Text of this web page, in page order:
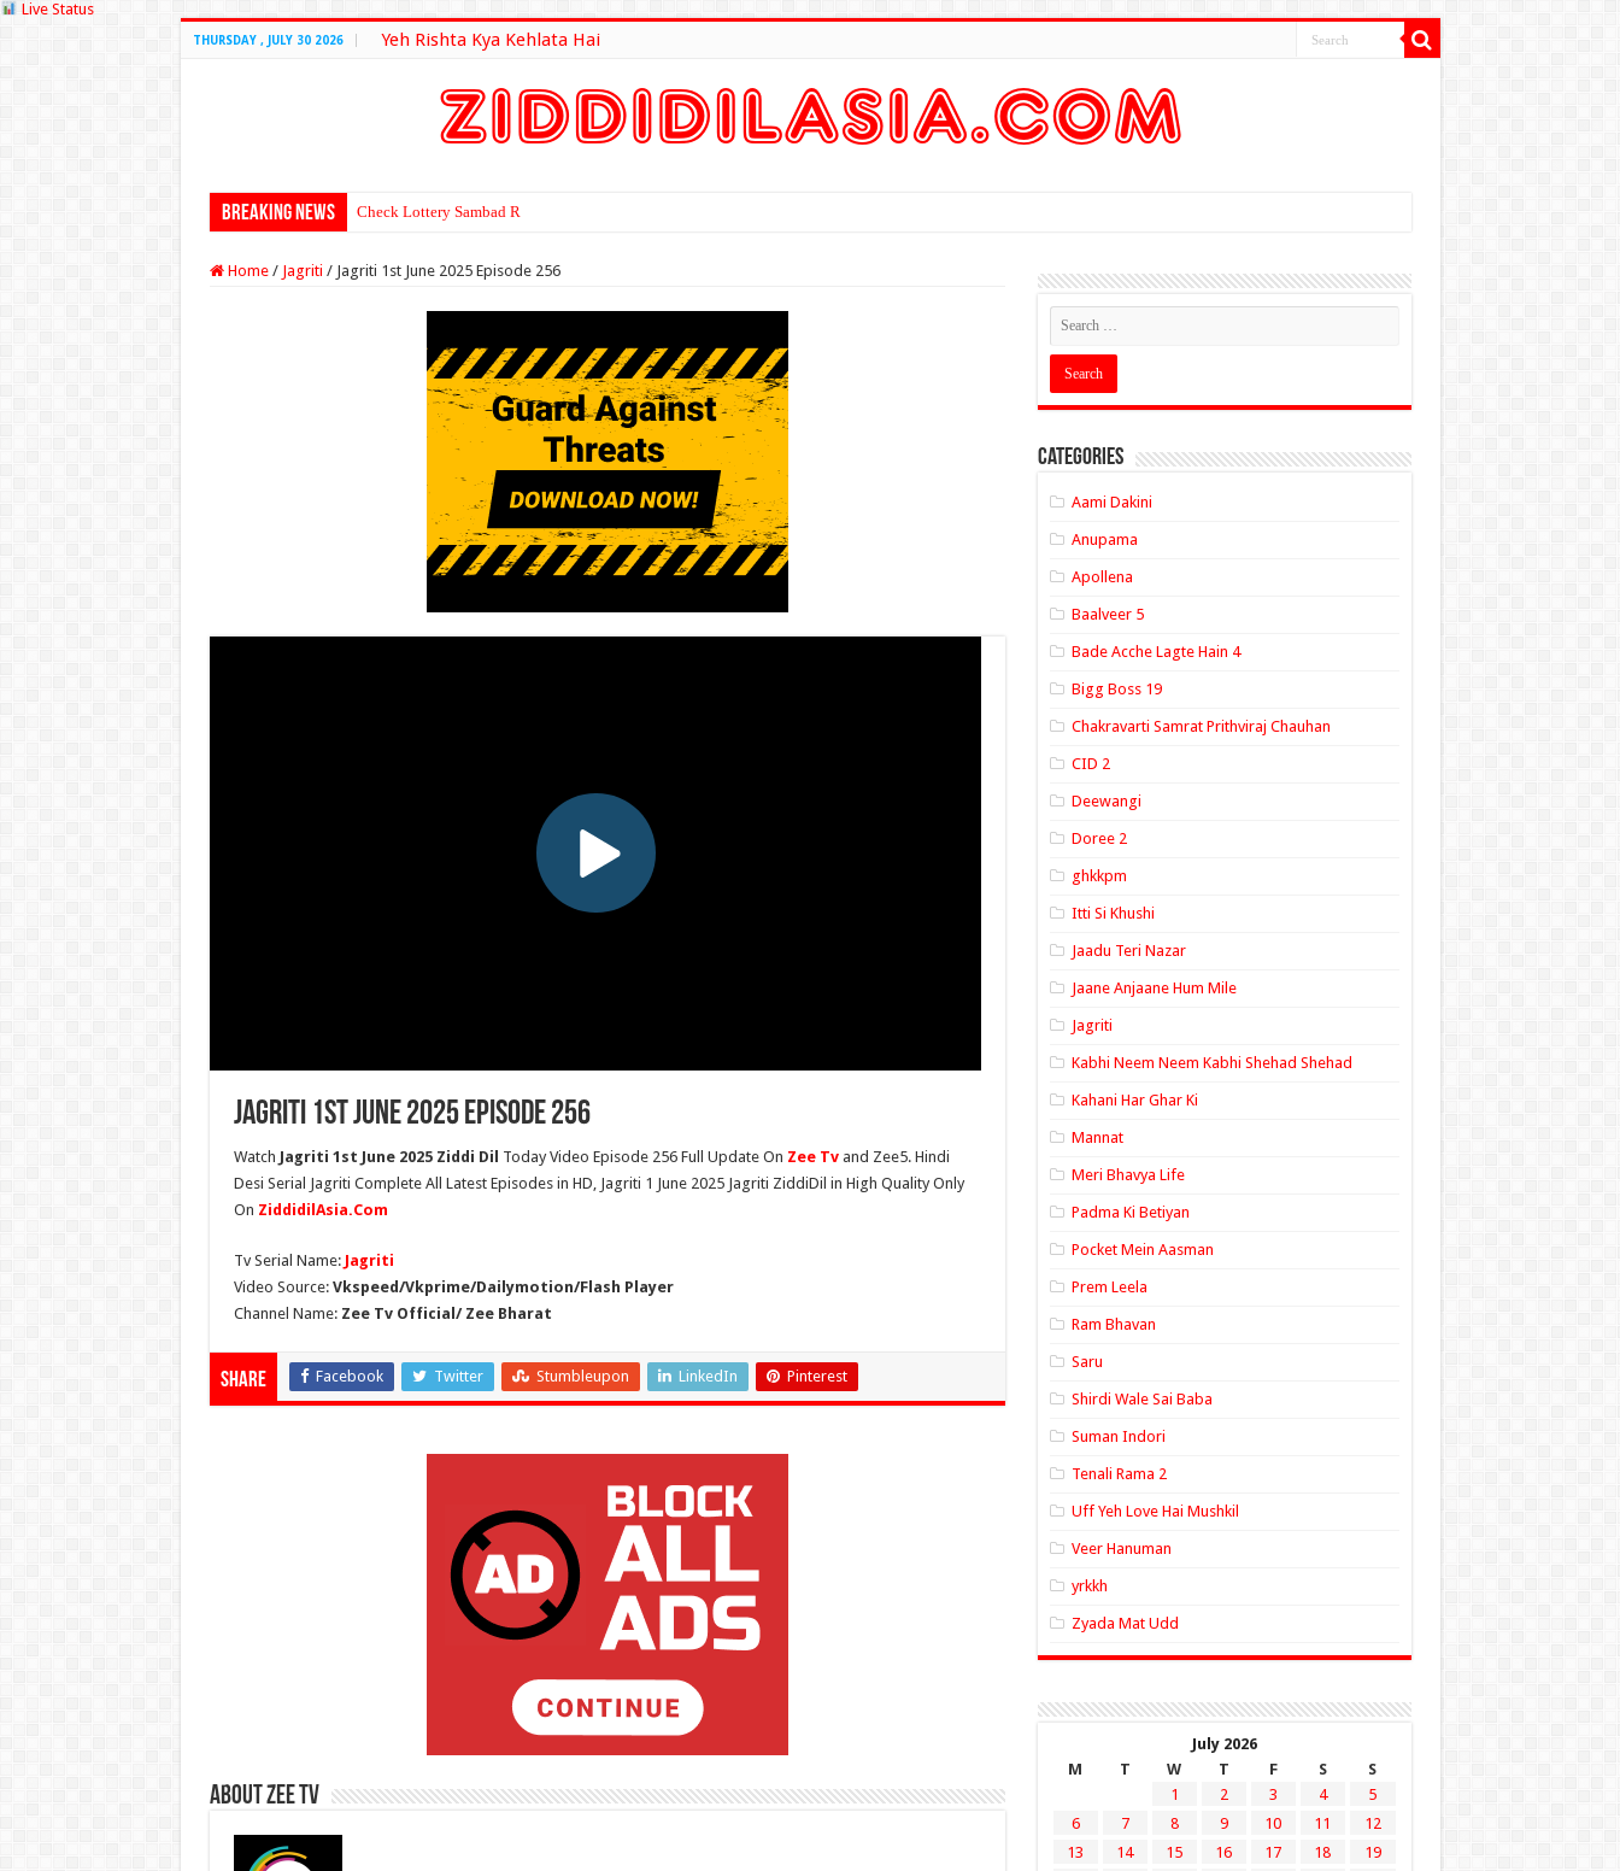
Live Status
THURSDAY , JULY 30 2026 Yeh Rishta Kya Kehlata Hai
Breaking News Check Lottery Sambad Result Here
Home / Jagriti / Jagriti 1st June 2025 Episode 256
Jagriti 1st June 2025 Episode 256
Watch Jagriti 1st June 2025 Ziddi Dil Today Video Episode 256 Full Update On Zee Tv and Zee5. Hindi
Desi Serial Jagriti Complete All Latest Episodes in HD, Jagriti 1 June 2025 Jagriti ZiddiDil in High Quality Only
On ZiddidilAsia.Com
Tv Serial Name: Jagriti
Video Source: Vkspeed/Vkprime/Dailymotion/Flash Player
Channel Name: Zee Tv Official/ Zee Bharat
Share Facebook Twitter Stumbleupon LinkedIn Pinterest
About Zee Tv
Categories
Aami Dakini
Anupama
Apollena
Baalveer 5
Bade Acche Lagte Hain 4
Bigg Boss 19
Chakravarti Samrat Prithviraj Chauhan
CID 2
Deewangi
Doree 2
ghkkpm
Itti Si Khushi
Jaadu Teri Nazar
Jaane Anjaane Hum Mile
Jagriti
Kabhi Neem Neem Kabhi Shehad Shehad
Kahani Har Ghar Ki
Mannat
Meri Bhavya Life
Padma Ki Betiyan
Pocket Mein Aasman
Prem Leela
Ram Bhavan
Saru
Shirdi Wale Sai Baba
Suman Indori
Tenali Rama 2
Uff Yeh Love Hai Mushkil
Veer Hanuman
yrkkh
Zyada Mat Udd
July 2026
M
T W T F S
S
1
2 3 4
5
6
7 8 9 10 11
12
13
14 15 16 17 18
19